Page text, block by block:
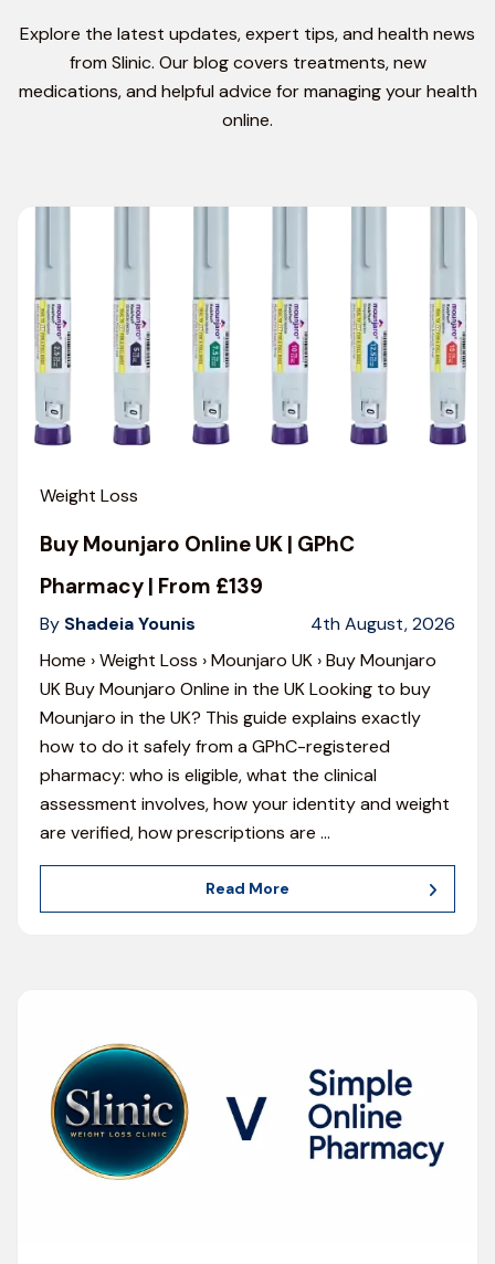
Explore the latest updates, expert tips, and health news
from Slinic. Our blog covers treatments, new
medications, and helpful advice for managing your health
online.
Weight Loss
Buy Mounjaro Online UK | GPhC
Pharmacy | From £139
By Shadeia Younis
4th August, 2026
Home › Weight Loss › Mounjaro UK › Buy Mounjaro
UK Buy Mounjaro Online in the UK Looking to buy
Mounjaro in the UK? This guide explains exactly
how to do it safely from a GPhC-registered
pharmacy: who is eligible, what the clinical
assessment involves, how your identity and weight
are verified, how prescriptions are …
Read More